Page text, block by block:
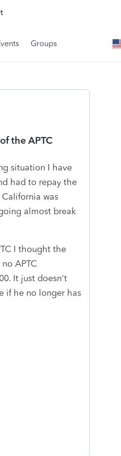
Groups
the APTC
situation I have
had to repay the
was
almost break
I thought the
APTC
It just doesn't
if he no longer has